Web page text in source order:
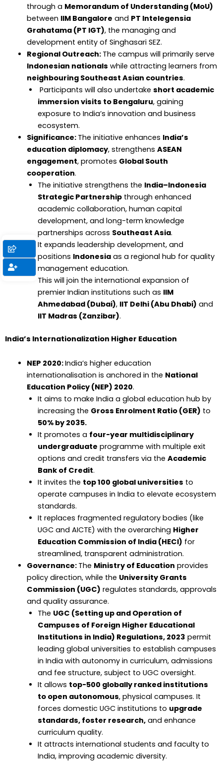
through a Memorandum of Understanding (MoU)
between IIM Bangalore and PT Intelegensia
Grahatama (PT IGT), the managing and
development entity of Singhasari SEZ.
Regional Outreach: The campus will primarily serve
Indonesian nationals while attracting learners from
neighbouring Southeast Asian countries.
Participants will also undertake short academic
immersion visits to Bengaluru, gaining
exposure to India’s innovation and business
ecosystem.
Significance: The initiative enhances India’s
education diplomacy, strengthens ASEAN
engagement, promotes Global South
cooperation.
The initiative strengthens the India–Indonesia
Strategic Partnershipthrough enhanced
academic collaboration, human capital
development, and long-term knowledge
partnerships across Southeast Asia.
It expands leadership development, and
positions Indonesiaas a regional hub for quality
management education.
This will join the international expansion of
premier Indian institutions such as IIM
Ahmedabad (Dubai), IIT Delhi (Abu Dhabi) and
IIT Madras (Zanzibar).
India’s Internationalization Higher Education
NEP 2020:India’s higher education
internationalisation is anchored in the National
Education Policy (NEP) 2020.
It aims to make India a global education hub by
increasing the Gross Enrolment Ratio (GER) to
50% by 2035.
It promotes a four-year multidisciplinary
undergraduate programme with multiple exit
options and credit transfers via the Academic
Bank of Credit.
It invites the top 100 global universities to
operate campuses in India to elevate ecosystem
standards.
It replaces fragmented regulatory bodies (like
UGC and AICTE) with the overarching Higher
Education Commission of India (HECI) for
streamlined, transparent administration.
Governance: The Ministry of Education provides
policy direction, while the University Grants
Commission (UGC) regulates standards, approvals
and quality assurance.
The UGC (Setting up and Operation of
Campuses of Foreign Higher Educational
Institutions in India) Regulations, 2023 permit
leading global universities to establish campuses
in India with autonomy in curriculum, admissions
and fee structure, subject to UGC oversight.
It allows top-500 globally ranked institutions
to open autonomous, physical campuses. It
forces domestic UGC institutions to upgrade
standards, foster research,and enhance
curriculum quality.
It attracts international students and faculty to
India, improving academic diversity.